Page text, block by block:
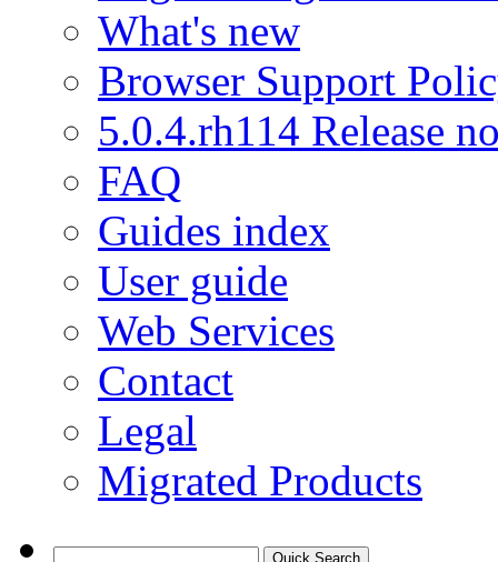
What's new
Browser Support
5.0.4.rh114 Release
FAQ
Guides index
User guide
Web Services
Contact
Legal
Migrated Products